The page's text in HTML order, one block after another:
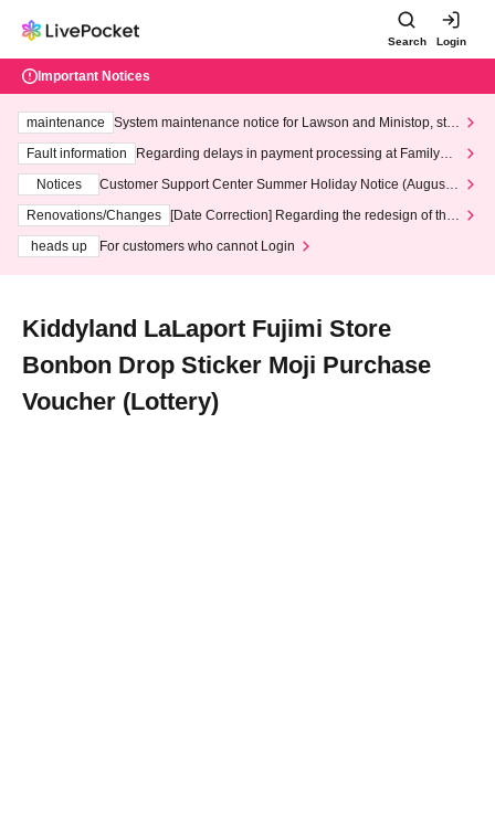
Search Login
Important Notices
maintenance
System maintenance notice for Lawson and Ministop, star
ting at 3:00 AM on Wednesday (Wed)
Fault information
Regarding delays in payment processing at FamilyMa
Notices
Customer Support Center Summer Holiday Notice (August 1
3th - August 14th, 2026)
Renovations/Changes
[Date Correction] Regarding the redesign of the
heads up
For customers who cannot Login
Kiddyland LaLaport Fujimi Store
Bonbon Drop Sticker Moji Purchase
Voucher (Lottery)